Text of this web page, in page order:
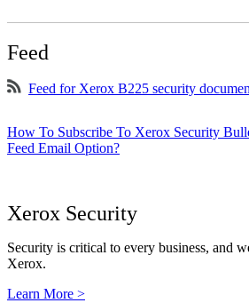
Feed
Feed for Xerox B225 security
How To Subscribe To Xerox Security
Feed Email Option?
Xerox Security
Security is critical to every business, and
Xerox.
Learn More >